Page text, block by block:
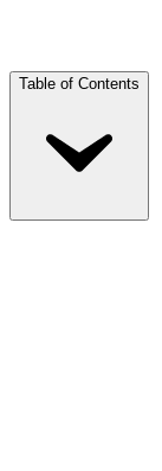
Table of Contents